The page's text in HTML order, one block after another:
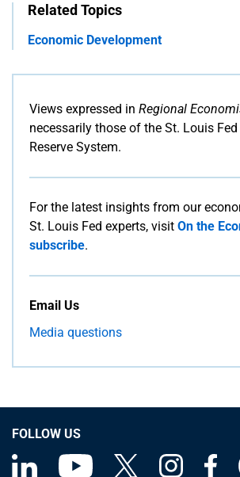
Related Topics
Economic Development
Views expressed in Regional
necessarily those of the St. Louis Fed
Reserve System.
For the latest insights from our
St. Louis Fed experts, visit On the
subscribe.
Email Us
Media questions
FOLLOW US